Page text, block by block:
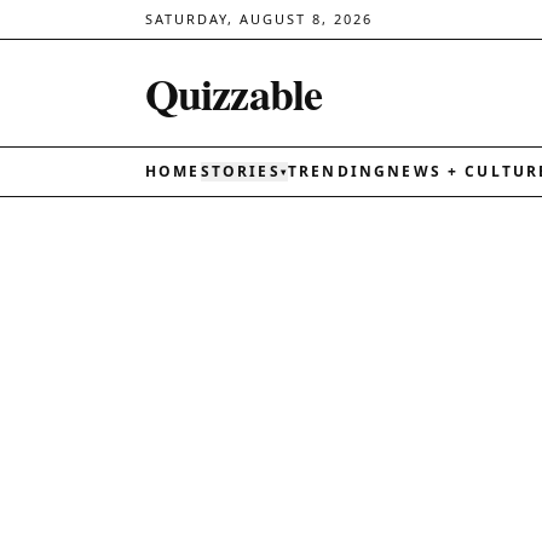
SATURDAY, AUGUST 8, 2026
Quizzable
HOME STORIES ▾TRENDING NEWS +